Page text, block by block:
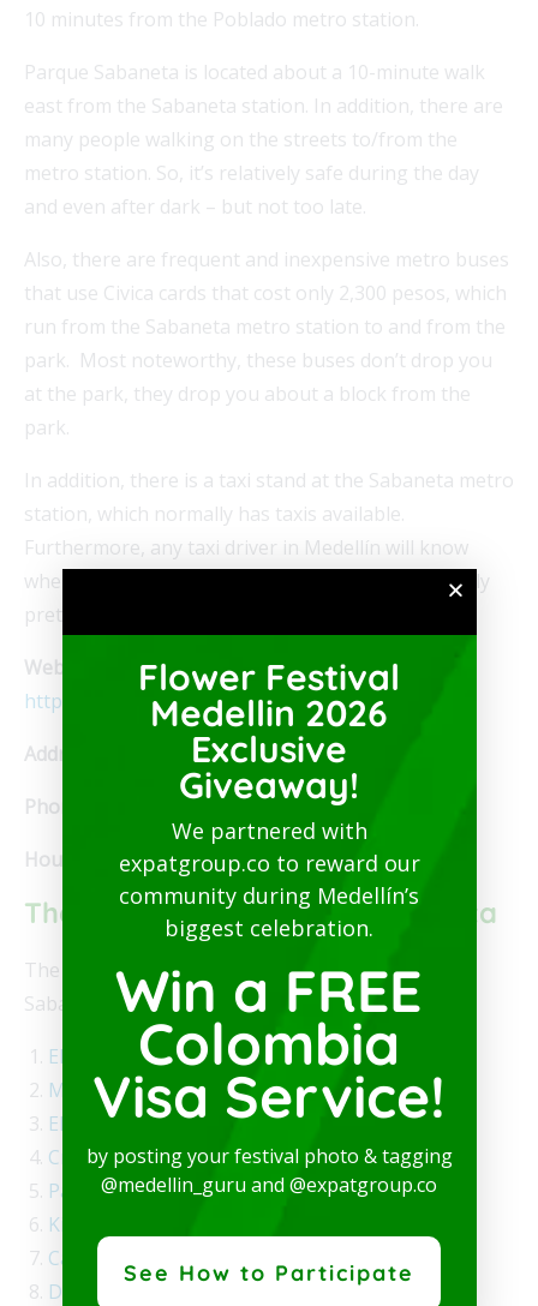
10 minutes from the Poblado metro station.
Parque Sabaneta is located about a 10-minute walk
east from the Sabaneta station. In addition, there are
many people walking on the streets to/from the
metro station. So, it’s relatively safe during the day
and even after dark – but not too late.
Also, there are frequent and inexpensive metro buses
that use Civica cards that cost only 2,300 pesos, which
run from the Sabaneta metro station to and from the
park. Most noteworthy, these buses don’t drop you
at the park, they drop you about a block from the
park.
In addition, there is a taxi stand at the Sabaneta metro
station, which normally has taxis available.
Furthermore, any taxi driver in Medellín will know
where Parque Sabaneta is located. It’s also normally
pretty easy to catch a taxi at the park.
Website:
https://www.facebook.com/ArteSanoLoungeGrill/
Address:
Calle 66Sur # 43C-84, Sabaneta
Phone:
+57 304.114.4406
Hours:
Noon to 9 pm
The Best Restaurants in Sabaneta
The following is our list of the best restaurants in
Sabaneta.
El Veijo John
Mama Santa Parrillada
El Sombrero
Crepes & Waffles
Parmessano
Kitchen Warrior
Catalán
Daisuki Sushi Wok
Flower Festival
Medellin 2026
Exclusive
Giveaway!
We partnered with
expatgroup.co to reward our
community during Medellín’s
biggest celebration.
Win a FREE
Colombia
Visa Service!
by posting your festival photo & tagging
@medellin_guru and @expatgroup.co
See How to Participate